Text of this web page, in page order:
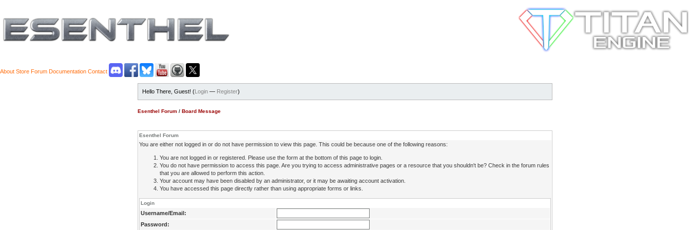
About Store Forum Documentation Contact
Hello There, Guest! (Login — Register)
Esenthel Forum / Board Message
Esenthel Forum
You are either not logged in or do not have permission to view this page. This could be because one of the following reasons:
You are not logged in or registered. Please use the form at the bottom of this page to login.
You do not have permission to access this page. Are you trying to access administrative pages or a resource that you shouldn't be? Check in the forum rules
that you are allowed to perform this action.
Your account may have been disabled by an administrator, or it may be awaiting account activation.
You have accessed this page directly rather than using appropriate forms or links.
Login
Username/Email:
Password: